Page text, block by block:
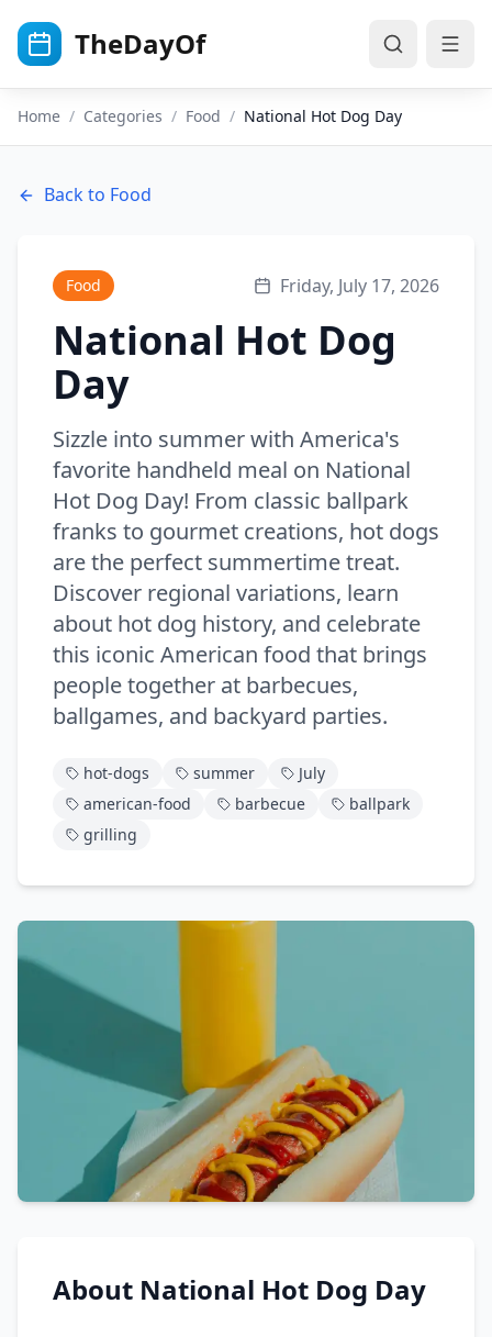
TheDayOf
Home / Categories / Food / National Hot Dog Day
Back to Food
Food Friday, July 17, 2026
National Hot Dog
Day
Sizzle into summer with America's
favorite handheld meal on National
Hot Dog Day! From classic ballpark
franks to gourmet creations, hot dogs
are the perfect summertime treat.
Discover regional variations, learn
about hot dog history, and celebrate
this iconic American food that brings
people together at barbecues,
ballgames, and backyard parties.
hot-dogs summer
July
american-food
barbecue
ballpark
grilling
About National Hot Dog Day